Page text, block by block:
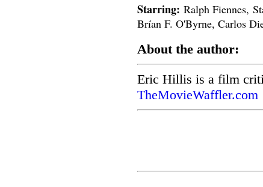
Starring: Ralph Fiennes,
Brían F. O'Byrne, Carlos
About the author:
Eric Hillis is a film
TheMovieWaffler.com